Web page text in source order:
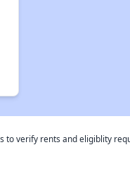
to verify rents and eligiblity